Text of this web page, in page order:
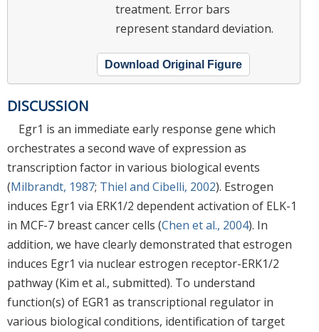
treatment. Error bars
represent standard deviation.
Download Original Figure
DISCUSSION
Egr1 is an immediate early response gene which
orchestrates a second wave of expression as
transcription factor in various biological events
(Milbrandt, 1987; Thiel and Cibelli, 2002). Estrogen
induces Egr1 via ERK1/2 dependent activation of ELK-1
in MCF-7 breast cancer cells (Chen et al., 2004). In
addition, we have clearly demonstrated that estrogen
induces Egr1 via nuclear estrogen receptor-ERK1/2
pathway (Kim et al., submitted). To understand
function(s) of EGR1 as transcriptional regulator in
various biological conditions, identification of target